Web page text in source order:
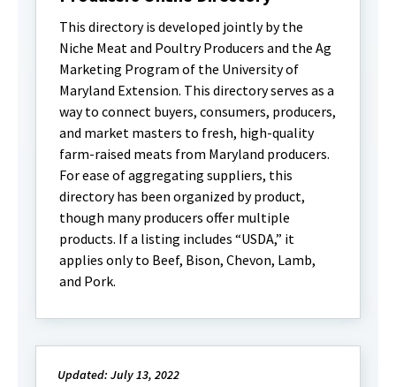
This directory is developed jointly by the
Niche Meat and Poultry Producers and the Ag
Marketing Program of the University of
Maryland Extension. This directory serves as a
way to connect buyers, consumers, producers,
and market masters to fresh, high-quality
farm-raised meats from Maryland producers.
For ease of aggregating suppliers, this
directory has been organized by product,
though many producers offer multiple
products. If a listing includes “USDA,” it
applies only to Beef, Bison, Chevon, Lamb,
and Pork.
Updated: July 13, 2022